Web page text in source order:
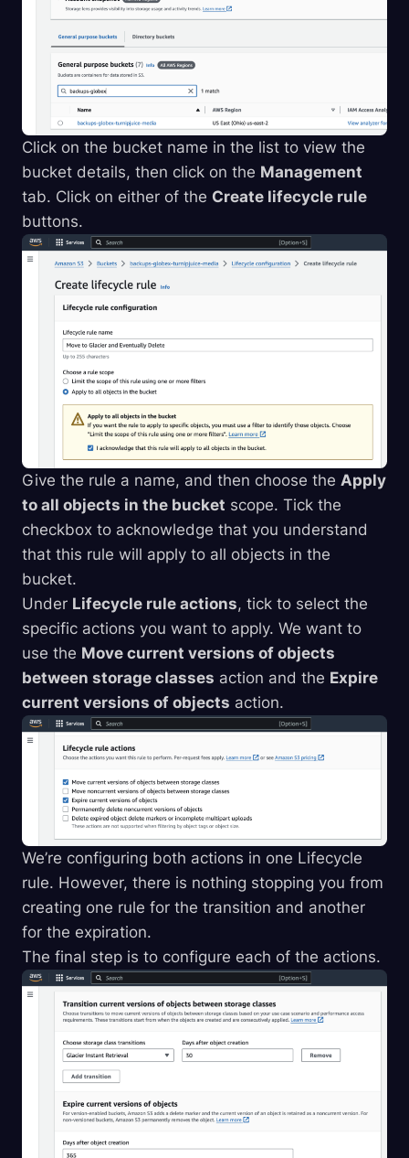
Click on the bucket name in the list to view the
bucket details, then click on the Management
tab. Click on either of the Create lifecycle rule
buttons.
Give the rule a name, and then choose the Apply
to all objects in the bucket scope. Tick the
checkbox to acknowledge that you understand
that this rule will apply to all objects in the
bucket.
Under Lifecycle rule actions, tick to select the
specific actions you want to apply. We want to
use the Move current versions of objects
between storage classes action and the Expire
current versions of objects action.
We’re configuring both actions in one Lifecycle
rule. However, there is nothing stopping you from
creating one rule for the transition and another
for the expiration.
The final step is to configure each of the actions.